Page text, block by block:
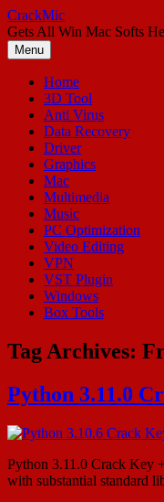
Skip
to
content
CrackMic
Gets All Win Mac Softs
Menu
Home
3D Tool
Anti Virus
Data Recovery
Driver
Graphics
Mac
Multimedia
Music
PC Optimization
Video Editing
VPN
VST Plugin
Windows
Box Tools
Tag Archives:
Python 3.11.0
Python 3.11.0 Crack Key
with substantial standard